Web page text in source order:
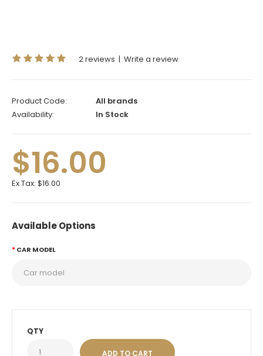
2 reviews | Write a review
Product Code:
All brands
Availability:
In Stock
$16.00
Ex Tax: $16.00
Available Options
CAR MODEL
QTY